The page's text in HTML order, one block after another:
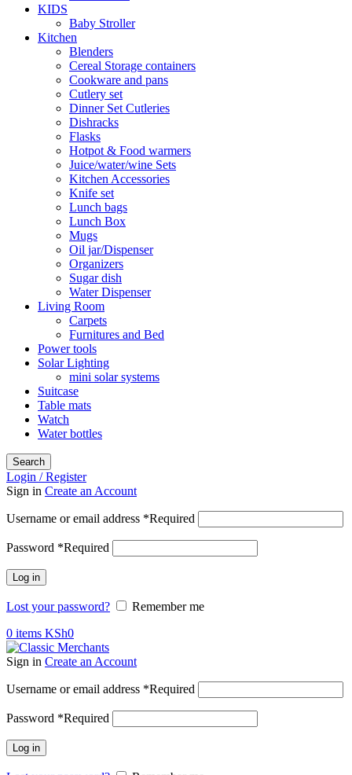
KIDS
Baby Stroller
Kitchen
Blenders
Cereal Storage containers
Cookware and pans
Cutlery set
Dinner Set Cutleries
Dishracks
Flasks
Hotpot & Food warmers
Juice/water/wine Sets
Kitchen Accessories
Knife set
Lunch bags
Lunch Box
Mugs
Oil jar/Dispenser
Organizers
Sugar dish
Water Dispenser
Living Room
Carpets
Furnitures and Bed
Power tools
Solar Lighting
mini solar systems
Suitcase
Table mats
Watch
Water bottles
Search
Login / Register
Sign in Create an Account
Username or email address *Required
Password *Required
Log in
Lost your password?
Remember me
0 items KSh0
Sign in Create an Account
Username or email address *Required
Password *Required
Log in